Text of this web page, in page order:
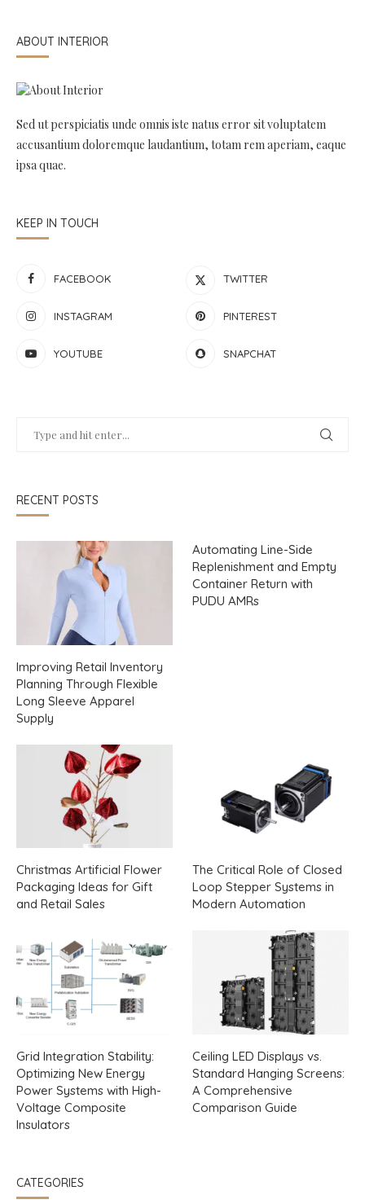
ABOUT INTERIOR
Sed ut perspiciatis unde omnis iste natus error sit voluptatem
accusantium doloremque laudantium, totam rem aperiam, eaque
ipsa quae.
KEEP IN TOUCH
FACEBOOK TWITTER
INSTAGRAM PINTEREST
YOUTUBE SNAPCHAT
RECENT POSTS
Improving Retail Inventory
Planning Through Flexible
Long Sleeve Apparel
Supply
Automating Line-Side
Replenishment and Empty
Container Return with
PUDU AMRs
Christmas Artificial Flower
Packaging Ideas for Gift
and Retail Sales
The Critical Role of Closed
Loop Stepper Systems in
Modern Automation
Grid Integration Stability:
Optimizing New Energy
Power Systems with High-
Voltage Composite
Insulators
Ceiling LED Displays vs.
Standard Hanging Screens:
A Comprehensive
Comparison Guide
CATEGORIES